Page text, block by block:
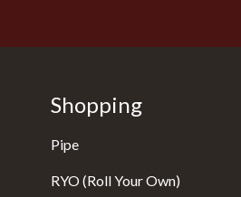
Shopping
Pipe
RYO (Roll Your Own)